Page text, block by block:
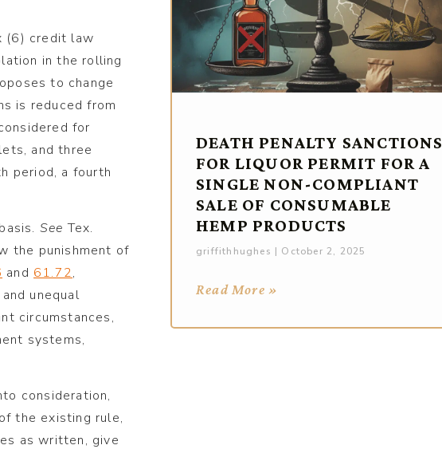
(6) credit law
in the rolling
to change
is reduced from
for
and three
period, a fourth
See Tex.
the punishment of
and 61.72,
unequal
circumstances,
systems,
consideration,
the existing rule,
as written, give
DEATH PENALTY SANCTIONS
FOR LIQUOR PERMIT FOR A
SINGLE NON-COMPLIANT
SALE OF CONSUMABLE
HEMP PRODUCTS
griffithhughes October 2, 2025
Read More »